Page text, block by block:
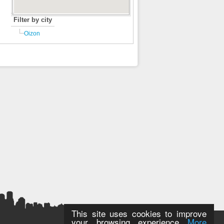
This site uses cookies to improve
Filter by city
Oizon